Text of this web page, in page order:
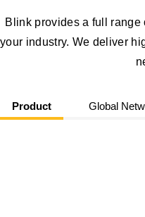
Blink provides a full
your industry. We deliver
Product Global